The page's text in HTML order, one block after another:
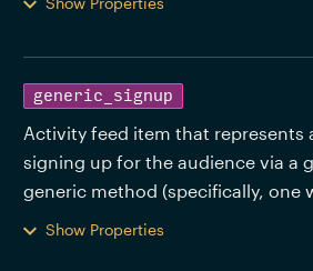
generic_signup
Activity feed item that represents
signing up for the audience via a
generic method (specifically, one
Show Properties